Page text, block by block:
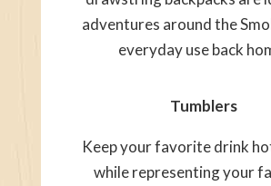
adventures around the
everyday use back
Tumblers
Keep your favorite drink
while representing your